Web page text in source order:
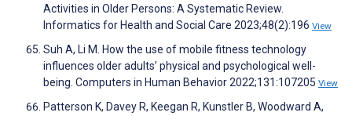
Activities in Older Persons: A Systematic Review.
Informatics for Health and Social Care 2023;48(2):196 View
Suh A, Li M. How the use of mobile fitness technology
influences older adults’ physical and psychological well-
being. Computers in Human Behavior 2022;131:107205 View
Patterson K, Davey R, Keegan R, Kunstler B, Woodward A,